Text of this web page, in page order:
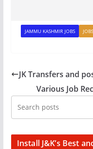
JAMMU KASHMIR JOBS
JK Transfers and
Various Job
Install J&K’s Best